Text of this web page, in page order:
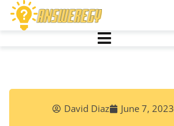
David Diaz June 7, 2023